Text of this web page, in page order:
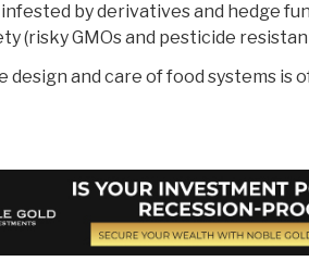
by derivatives and hedge
(risky GMOs and pesticide
design and care of food systems is